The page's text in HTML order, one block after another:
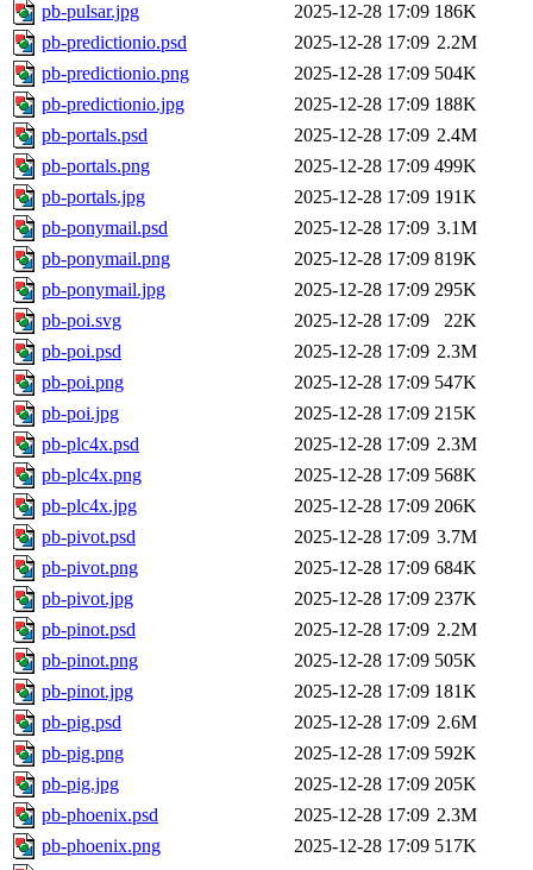
pb-pulsar.jpg
2025-12-28 17:09 186K
pb-predictionio.psd
2025-12-28 17:09 2.2M
pb-predictionio.png
2025-12-28 17:09 504K
pb-predictionio.jpg
2025-12-28 17:09 188K
pb-portals.psd
2025-12-28 17:09 2.4M
pb-portals.png
2025-12-28 17:09 499K
pb-portals.jpg
2025-12-28 17:09 191K
pb-ponymail.psd
2025-12-28 17:09 3.1M
pb-ponymail.png
2025-12-28 17:09 819K
pb-ponymail.jpg
2025-12-28 17:09 295K
pb-poi.svg
2025-12-28 17:09
22K
pb-poi.psd
2025-12-28 17:09 2.3M
pb-poi.png
2025-12-28 17:09 547K
pb-poi.jpg
2025-12-28 17:09 215K
pb-plc4x.psd
2025-12-28 17:09 2.3M
pb-plc4x.png
2025-12-28 17:09 568K
pb-plc4x.jpg
2025-12-28 17:09 206K
pb-pivot.psd
2025-12-28 17:09 3.7M
pb-pivot.png
2025-12-28 17:09 684K
pb-pivot.jpg
2025-12-28 17:09 237K
pb-pinot.psd
2025-12-28 17:09 2.2M
pb-pinot.png
2025-12-28 17:09 505K
pb-pinot.jpg
2025-12-28 17:09 181K
pb-pig.psd
2025-12-28 17:09 2.6M
pb-pig.png
2025-12-28 17:09 592K
pb-pig.jpg
2025-12-28 17:09 205K
pb-phoenix.psd
2025-12-28 17:09 2.3M
pb-phoenix.png
2025-12-28 17:09 517K